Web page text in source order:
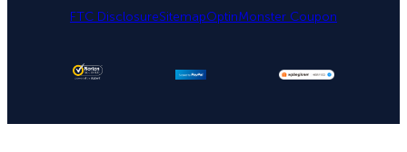
FTC DisclosureSitemapOptinMonster Coupon